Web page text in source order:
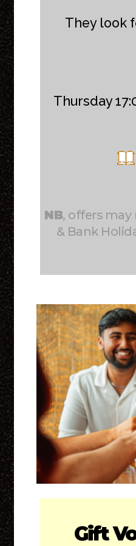
They look
Thursday
NB, offers
& Bank
Gift